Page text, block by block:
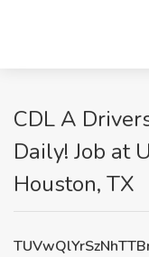
CDL A
Daily! Job at
Houston, TX